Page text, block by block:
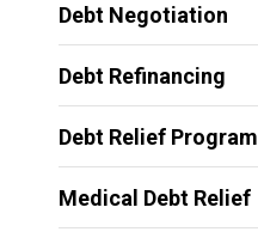
Debt Negotiation
Debt Refinancing
Debt Relief Program
Medical Debt Relief